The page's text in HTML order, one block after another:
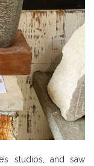
studios, and saw